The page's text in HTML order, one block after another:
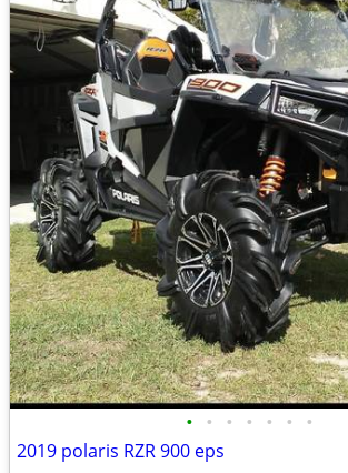
• • • • • • •
2019 polaris RZR 900 eps